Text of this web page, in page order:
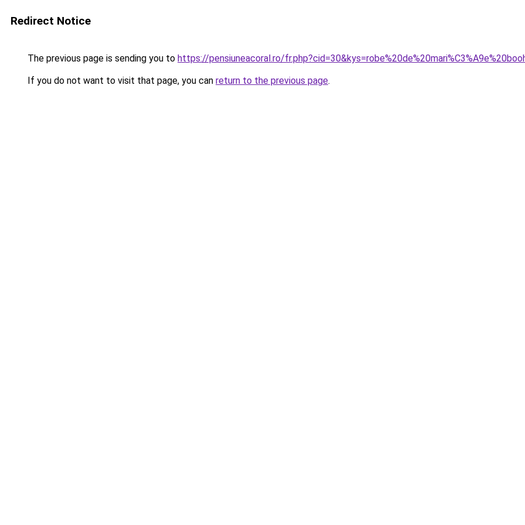
Redirect Notice
The previous page is sending you to https://pensiuneacoral.ro/
If you do not want to visit that page, you can return to the previous page.